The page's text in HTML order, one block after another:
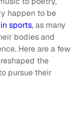
happen to be
sports, as many
bodies and
Here are a few
the
pursue their